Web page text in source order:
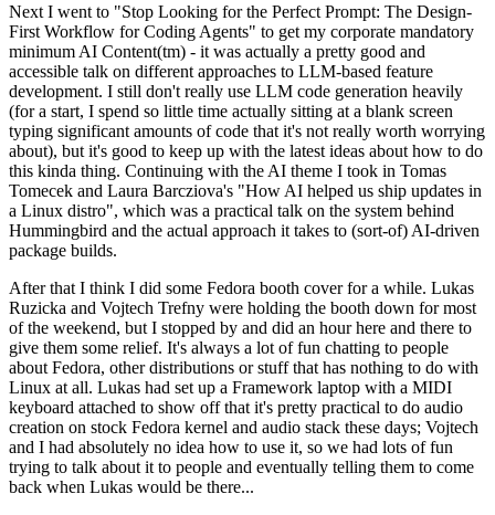
Next I went to "Stop Looking for the Perfect Prompt: The Design-
First Workflow for Coding Agents" to get my corporate mandatory
minimum AI Content(tm) - it was actually a pretty good and
accessible talk on different approaches to LLM-based feature
development. I still don't really use LLM code generation heavily
(for a start, I spend so little time actually sitting at a blank screen
typing significant amounts of code that it's not really worth worrying
about), but it's good to keep up with the latest ideas about how to do
this kinda thing. Continuing with the AI theme I took in Tomas
Tomecek and Laura Barcziova's "How AI helped us ship updates in
a Linux distro", which was a practical talk on the system behind
Hummingbird and the actual approach it takes to (sort-of) AI-driven
package builds.
After that I think I did some Fedora booth cover for a while. Lukas
Ruzicka and Vojtech Trefny were holding the booth down for most
of the weekend, but I stopped by and did an hour here and there to
give them some relief. It's always a lot of fun chatting to people
about Fedora, other distributions or stuff that has nothing to do with
Linux at all. Lukas had set up a Framework laptop with a MIDI
keyboard attached to show off that it's pretty practical to do audio
creation on stock Fedora kernel and audio stack these days; Vojtech
and I had absolutely no idea how to use it, so we had lots of fun
trying to talk about it to people and eventually telling them to come
back when Lukas would be there...